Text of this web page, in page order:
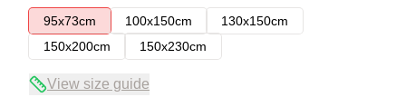
95x73cm
100x150cm
130x150cm
150x200cm
150x230cm
View size guide